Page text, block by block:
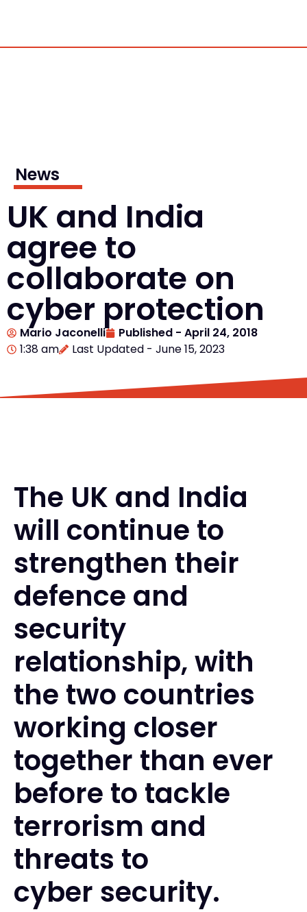
News
UK and India
agree to
collaborate on
cyber protection
Mario Jaconelli Published - April 24, 2018
1:38 am
Last Updated - June 15, 2023
The UK and India
will continue to
strengthen their
defence and
security
relationship, with
the two countries
working closer
together than ever
before to tackle
terrorism and
threats to
cyber security.